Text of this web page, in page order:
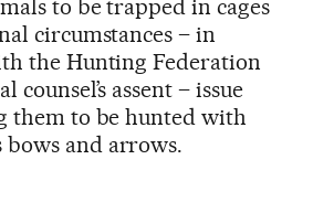
to be trapped in cages
circumstances – in
the Hunting Federation
counsel’s assent – issue
them to be hunted with
bows and arrows.